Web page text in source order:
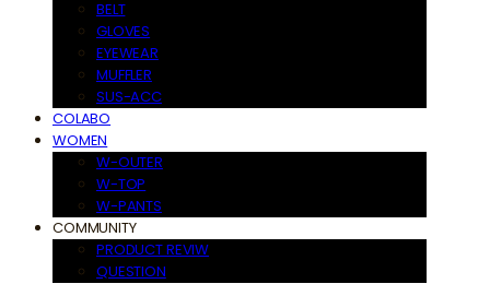
BELT
GLOVES
EYEWEAR
MUFFLER
SUS-ACC
COLABO
WOMEN
W-OUTER
W-TOP
W-PANTS
COMMUNITY
PRODUCT REVIW
QUESTION